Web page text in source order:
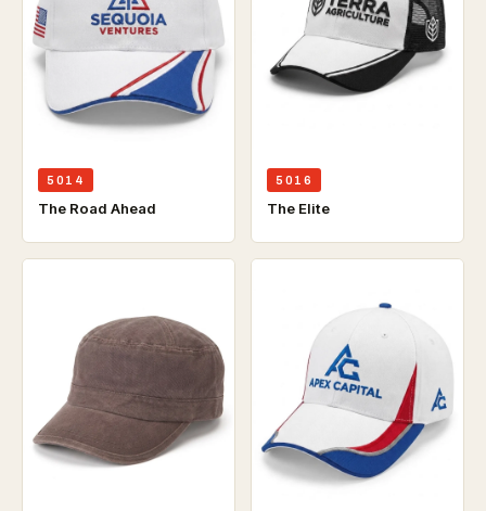
5014
The Road Ahead
5016
The Elite